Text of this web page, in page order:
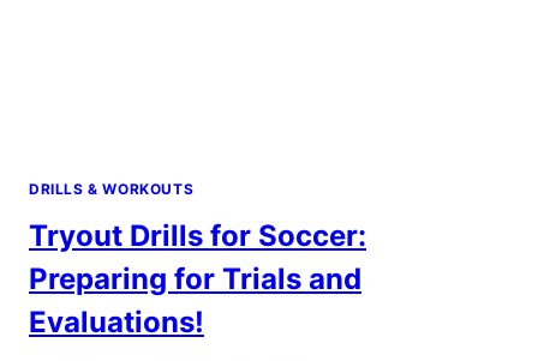
DRILLS & WORKOUTS
Tryout Drills for Soccer:
Preparing for Trials and
Evaluations!